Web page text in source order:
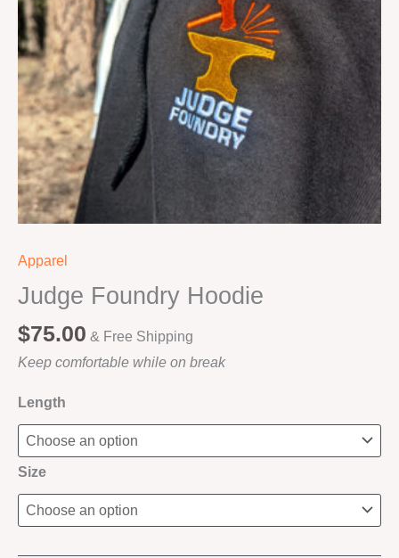
Apparel
Judge Foundry Hoodie
$75.00 & Free Shipping
Keep comfortable while on break
Length
Size